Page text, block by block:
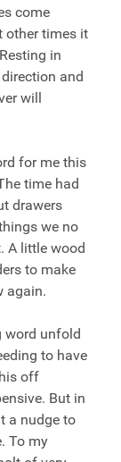
come
other times it
in
and
will
for me this
time had
drawers
we no
A little wood
to make
again.
word unfold
to have
off
But in
a nudge to
To my